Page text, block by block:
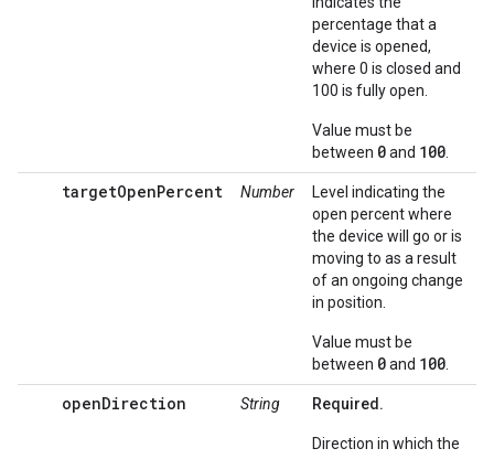
percentage that a
device is opened,
where 0 is closed and
100 is fully open.
Value must be
between 0and 100
targetOpenPercent Number
Level indicating the
open percent where
the device will go or is
moving to as a result
of an ongoing change
in position.
Value must be
between 0and 100
openDirection String Required.
Direction in which the